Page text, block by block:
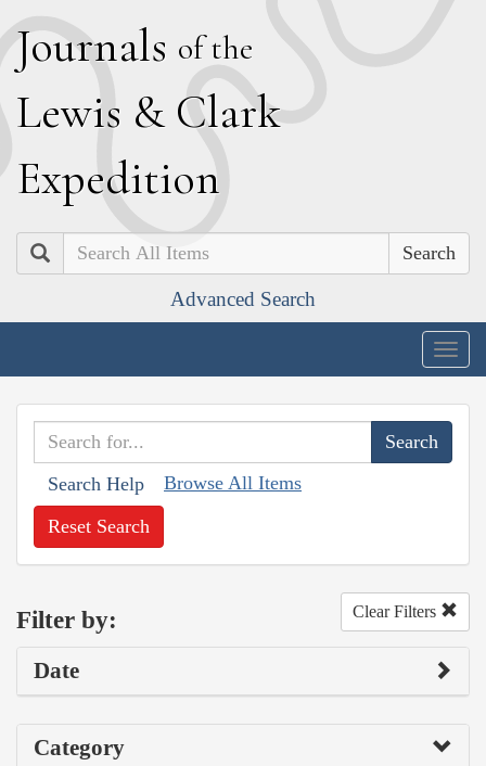
Journals of the
Lewis & Clark
Expedition
Search
Advanced Search
Search Help Browse All Items
Reset Search
Filter by: Clear Filters
Date
Category